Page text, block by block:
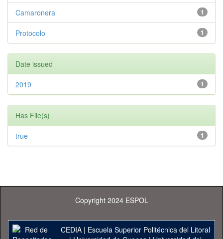
1
Camaronera
1
Protocolo
Date issued
1
2019
Has File(s)
1
true
Copyright 2024 ESPOL
CEDIA| Escuela Superior Politécnica del Litoral